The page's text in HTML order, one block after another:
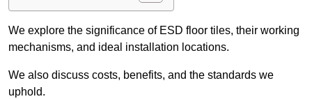
We explore the significance of ESD floor tiles, their working
mechanisms, and ideal installation locations.
We also discuss costs, benefits, and the standards we
uphold.